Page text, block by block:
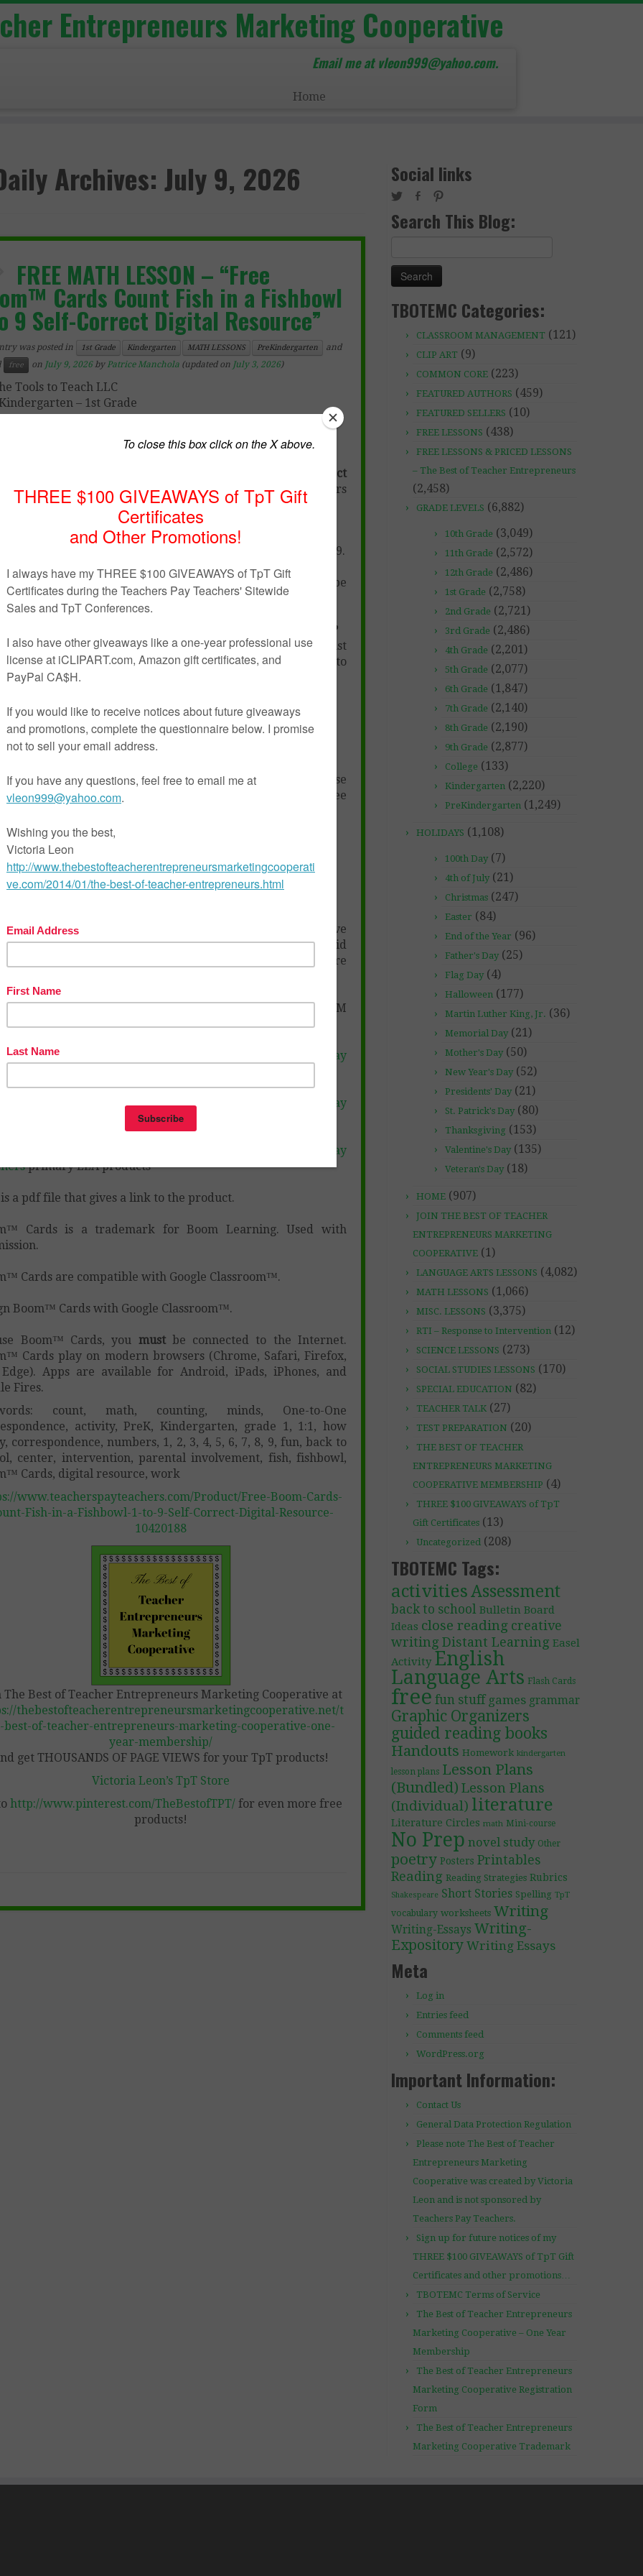
Entrepreneurs Marketing Cooperative
Email me at vleon999@yahoo.com.
Home
Archives: July 9, 2026
FREE MATH LESSON – “Free
Cards Count Fish in a Fishbowl
9 Self-Correct Digital Resource”
was posted in 1st Grade Kindergarten MATH LESSONS PreKindergarten
and
free on July 9, 2026 by Patrice Manchola (updated on July 3, 2026)
Tools to Teach LLC
– 1st Grade
Boom™ Cards Count Fish in a Fishbowl 1 to 9 Self-Correct
Resource, learners select one of the two blinking numbers
activity is randomized and different for each practice!
way to practice counting 1 to 9.
Boom™ Cards Counting Fish in a Fishbowl 1 to 9
can be
aswhole group teaching,center stationandintervention
Cards lessons in your classroom often?
this free countingproduct is forYOU!Of course, you must
this practice exercise when introducing or reviewing 1 to
skills.
included:
self-correct counting fish in a fishbowl pages
directions
Be sure to follow my store because with your purchase
receive free UPDATES and occasionally secret free
me on Facebook!
me on Twitter!
me on Pinterest!
me on Instagram!
don’t forget to leave feedback! The feedback that you give
me to promote an even better-quality resource. On paid
you will receive TPT credits that can be used for future
in TpT stores!
even more new resources and look for CUSTOM
on my store pages and select a subject.
to Teach LLC Teaching Resources | Teachers Pay
to Teach LLC Teaching Resources | Teachers Pay
who doesn’t love free stuff?
to Teach LLC Teaching Resources | Teachers Pay
primary ELA products
a pdf file that gives a link to the product.
Cards is a trademark for Boom Learning. Used with
Cards are compatible with Google Classroom™.
Boom™ Cards with Google Classroom™.
Boom™ Cards, you mustbe connected to the Internet.
Cards play on modern browsers (Chrome, Safari, Firefox,
Apps are available for Android, iPads, iPhones, and
Fires.
count, math, counting, minds, One-to-One
activity, PreK, Kindergarten, grade 1, 1:1, how
correspondence, numbers, 1, 2, 3, 4, 5, 6, 7, 8, 9, fun, back to
center, intervention, parental involvement, fish, fishbowl,
Cards, digital resource, work
www.teacherspayteachers.com/Product/Free-Boom-Cards-
Fish-in-a-Fishbowl-1-to-9-Self-Correct-Digital-Resource-
10420188
The Best of Teacher Entrepreneurs Marketing Cooperative at
thebestofteacherentrepreneursmarketingcooperative.net/t
best-of-teacher-entrepreneurs-marketing-cooperative-one-
year-membership/
get THOUSANDS OF PAGE VIEWS for your TpT products!
Victoria Leon’s TpT Store
http://www.pinterest.com/TheBestofTPT/ for even more free
products!
Social links
Search This Blog:
TBOTEMC Categories:
CLASSROOM MANAGEMENT (121)
CLIP ART (9)
COMMON CORE (223)
FEATURED AUTHORS (459)
FEATURED SELLERS (10)
FREE LESSONS (438)
FREE LESSONS & PRICED LESSONS
– The Best of Teacher Entrepreneurs
(2,458)
GRADE LEVELS (6,882)
10th Grade (3,049)
11th Grade (2,572)
12th Grade (2,486)
1st Grade (2,758)
2nd Grade (2,721)
3rd Grade (2,486)
4th Grade (2,201)
5th Grade (2,077)
6th Grade (1,847)
7th Grade (2,140)
8th Grade (2,190)
9th Grade (2,877)
College (133)
Kindergarten (2,220)
PreKindergarten (1,249)
HOLIDAYS (1,108)
100th Day (7)
4th of July (21)
Christmas (247)
Easter (84)
End of the Year (96)
Father's Day (25)
Flag Day (4)
Halloween (177)
Martin Luther King, Jr. (36)
Memorial Day (21)
Mother's Day (50)
New Year's Day (52)
Presidents' Day (21)
St. Patrick's Day (80)
Thanksgiving (153)
Valentine's Day (135)
Veteran's Day (18)
HOME (907)
JOIN THE BEST OF TEACHER
ENTREPRENEURS MARKETING
COOPERATIVE (1)
LANGUAGE ARTS LESSONS (4,082)
MATH LESSONS (1,066)
MISC. LESSONS (3,375)
RTI – Response to Intervention (12)
SCIENCE LESSONS (273)
SOCIAL STUDIES LESSONS (170)
SPECIAL EDUCATION (82)
TEACHER TALK (27)
TEST PREPARATION (20)
THE BEST OF TEACHER
ENTREPRENEURS MARKETING
COOPERATIVE MEMBERSHIP (4)
THREE $100 GIVEAWAYS of TpT
Gift Certificates (13)
Uncategorized (208)
TBOTEMC Tags:
activities Assessment
back to school Bulletin Board
Ideas close reading creative
writing Distant Learning Easel
Activity English
Language Arts Flash Cards
free fun stuff games grammar
Graphic Organizers
guided reading books
Handouts Homework kindergarten
lesson plans Lesson Plans
(Bundled) Lesson Plans
(Individual) literature
Literature Circles math Mini-course
No Prep novel study Other
poetry Posters Printables
Reading Reading Strategies Rubrics
Shakespeare Short Stories Spelling TpT
vocabulary worksheets Writing
Writing-Essays Writing-
Expository Writing Essays
Meta
Log in
Entries feed
Comments feed
WordPress.org
Important Information:
Contact Us
General Data Protection Regulation
Please note The Best of Teacher
Entrepreneurs Marketing
Cooperative was created by Victoria
Leon and is not sponsored by
Teachers Pay Teachers.
Sign up for future notices of my
THREE $100 GIVEAWAYS of TpT Gift
Certificates and other promotions…
TBOTEMC Terms of Service
The Best of Teacher Entrepreneurs
Marketing Cooperative – One Year
Membership
The Best of Teacher Entrepreneurs
Marketing Cooperative Registration
Form
The Best of Teacher Entrepreneurs
Marketing Cooperative Trademark